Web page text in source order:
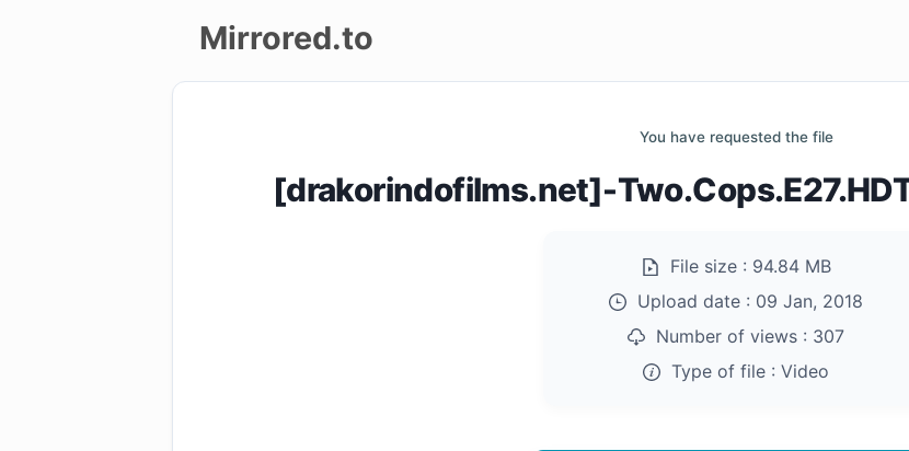
Mirrored.to
You have requested the file
[drakorindofilms.net]-
File size : 94.84 MB
Upload date : 09 Jan, 2018
Number of views : 307
Type of file : Video